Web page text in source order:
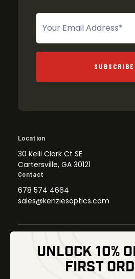
Newsletter
SUBSCRIBE
Location
30 Kelli Clark Ct SE
Cartersville, GA 30121
Contact
678 574 4664
sales@kenziesoptics.com
Thermal Imaging
UNLOCK 10%
FIRST